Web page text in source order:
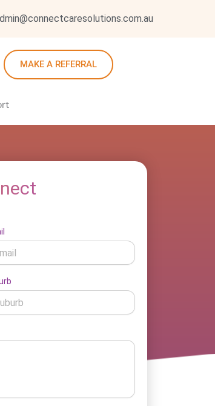
MAKE A REFERRAL